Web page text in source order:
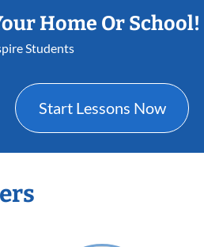
Home Or School!
Students
Start Lessons Now